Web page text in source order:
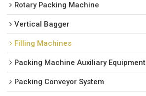
Rotary Packing Machine
Vertical Bagger
Filling Machines
Packing Machine Auxiliary Equipment
Packing Conveyor System